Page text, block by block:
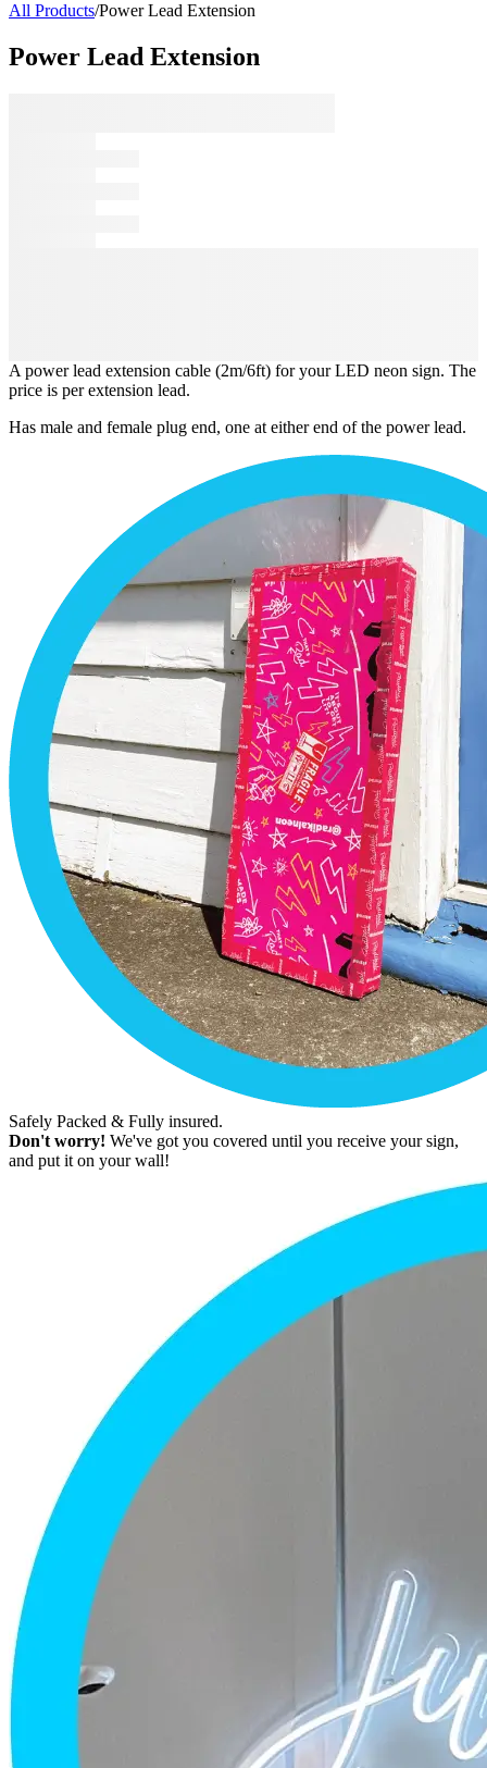
All Products/Power Lead Extension
Power Lead Extension
A power lead extension cable (2m/6ft) for your LED neon sign. The
price is per extension lead.
Has male and female plug end, one at either end of the power lead.
Safely Packed & Fully insured.
Don't worry! We've got you covered until you receive your sign,
and put it on your wall!